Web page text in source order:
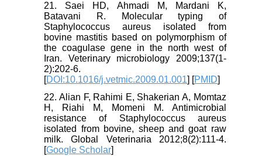
21. Saei HD, Ahmadi M, Mardani K,
Batavani R. Molecular typing of
Staphylococcus aureus isolated from
bovine mastitis based on polymorphism of
the coagulase gene in the north west of
Iran. Veterinary microbiology 2009;137(1-
2):202-6.
[DOI:10.1016/j.vetmic.2009.01.001] [PMID]
22. Alian F, Rahimi E, Shakerian A, Momtaz
H, Riahi M, Momeni M. Antimicrobial
resistance of Staphylococcus aureus
isolated from bovine, sheep and goat raw
milk. Global Veterinaria 2012;8(2):111-4.
[Google Scholar]